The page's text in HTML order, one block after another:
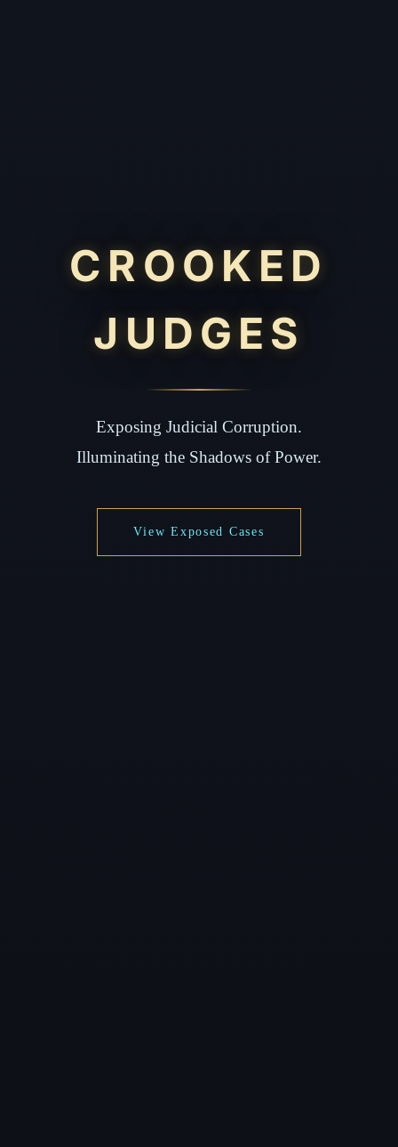
CROOKED
JUDGES
Exposing Judicial Corruption.
Illuminating the Shadows of Power.
View Exposed Cases